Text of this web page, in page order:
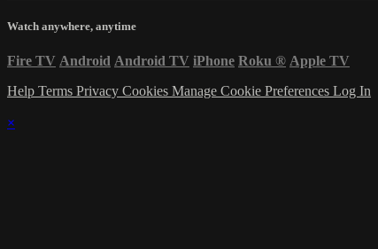
Watch anywhere, anytime
Fire TV Android Android TV iPhone Roku ® Apple TV
Help Terms Privacy Cookies Manage Cookie Preferences Log In
×